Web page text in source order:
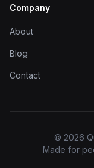
Company
About
Blog
Contact
© 2026
Made for